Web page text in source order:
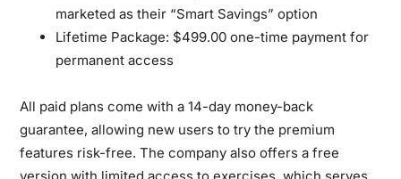
marketed as their “Smart Savings” option
Lifetime Package: $499.00 one-time payment for
permanent access
All paid plans come with a 14-day money-back
guarantee, allowing new users to try the premium
features risk-free. The company also offers a free
version with limited access to exercises, which serves